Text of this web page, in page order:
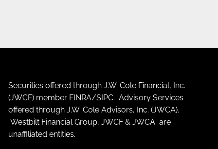
Securities offered through J.W. Cole Financial, Inc.
(JWCF) member FINRA/SIPC. Advisory Services
offered through J.W. Cole Advisors, Inc. (JWCA).
Westbilt Financial Group, JWCF & JWCA are
unaffiliated entities.